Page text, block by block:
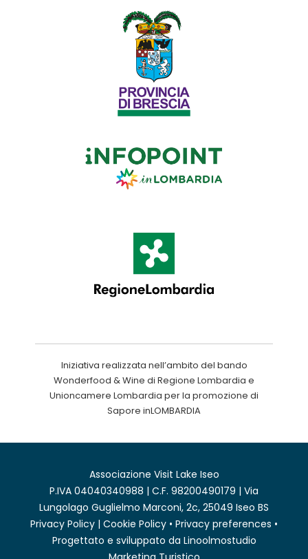
Iniziativa realizzata nell’ambito del bando
Wonderfood & Wine di Regione Lombardia e
Unioncamere Lombardia per la promozione di
Sapore inLOMBARDIA
Associazione Visit Lake Iseo
P.IVA 04040340988 | C.F. 98200490179 | Via
Lungolago Guglielmo Marconi, 2c, 25049 Iseo BS
Privacy Policy | Cookie Policy • Privacy preferences •
Progettato e sviluppato da Linoolmostudio